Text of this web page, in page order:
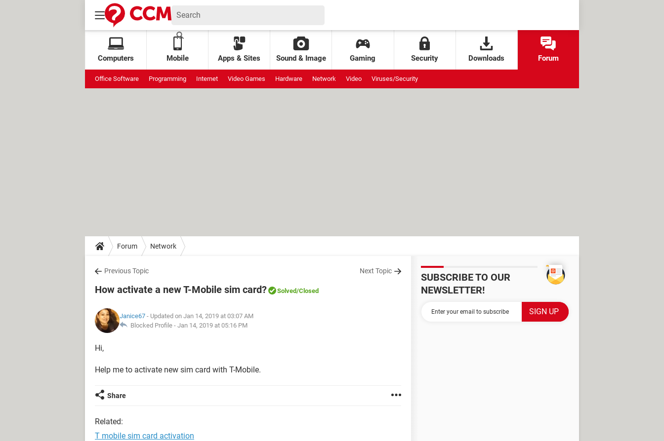
Computers Mobile Apps & Sites Sound & Image Gaming Security Downloads Forum
Office Software Programming Internet Video Games Hardware Network Video Viruses/Security
Forum Network
Previous Topic Next Topic
How activate a new T-Mobile sim card? Solved/Closed
Janice67 - Updated on Jan 14, 2019 at 03:07 AM
Blocked Profile - Jan 14, 2019 at 05:16 PM
Hi,
Help me to activate new sim card with T-Mobile.
Share
Related:
T mobile sim card activation
SUBSCRIBE TO OUR
NEWSLETTER!